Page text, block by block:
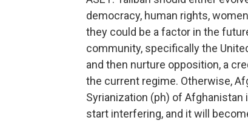
democracy, human rights,
they could be a factor in the
community, specifically the
and then nurture opposition, a
the current regime. Otherwise,
Syrianization (ph) of Afghanistan
start interfering, and it will